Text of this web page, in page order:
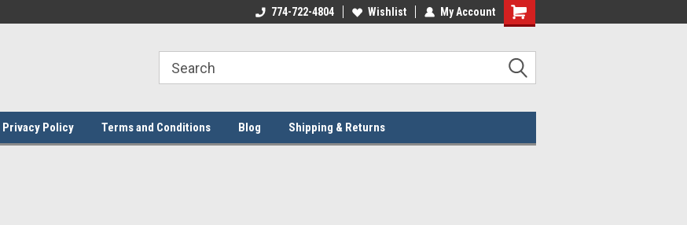
Welcome to the #1 Online Parts
Welcome to the #2 Online Parts
Welcome to the #3 Online Parts
774-722-4804 Wishlist My Account
Privacy Policy Terms and Conditions Blog Shipping & Returns